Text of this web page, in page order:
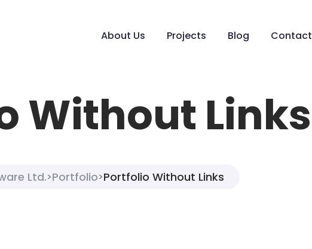
About Us Projects Blog Contact
Without Links
Ltd.>Portfolio>Portfolio Without Links